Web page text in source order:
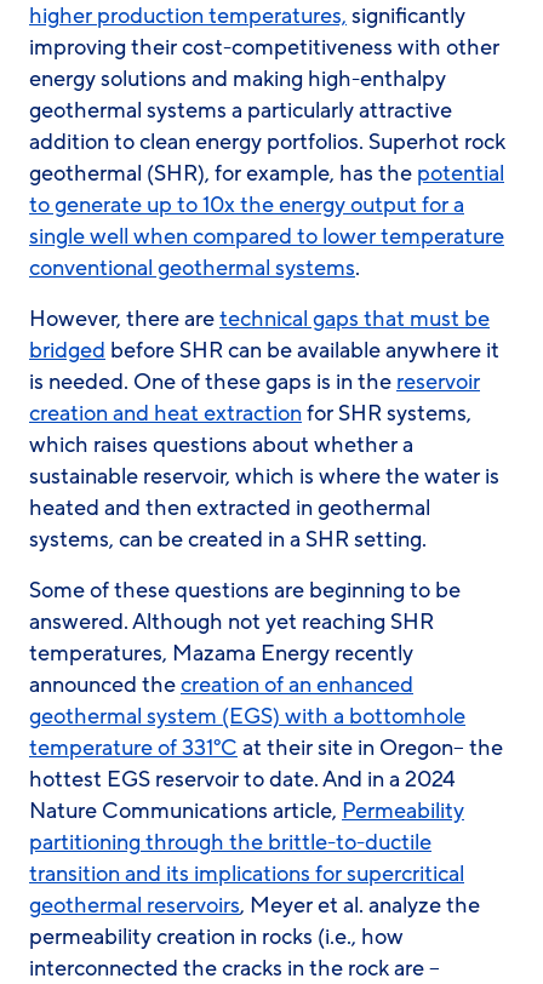
higher production temperatures, significantly
improving their cost-competitiveness with other
energy solutions and making high-enthalpy
geothermal systems a particularly attractive
addition to clean energy portfolios. Superhot rock
geothermal (SHR), for example, has the potential
to generate up to 10x the energy output for a
single well when compared to lower temperature
conventional geothermal systems.
However, there aretechnical gaps that must be
bridged before SHR can be available anywhere it
is needed. One of these gaps is in the reservoir
creation and heat extractionfor SHR systems,
which raises questions about whether a
sustainable reservoir, which is where the water is
heated and then extracted in geothermal
systems, can be created in a SHR setting.
Some of these questions are beginning to be
answered. Although not yet reaching SHR
temperatures, Mazama Energy recently
announced thecreation of an enhanced
geothermal system (EGS) with a bottomhole
temperature of 331°C at their site in Oregon– the
hottest EGS reservoir to date. And in a 2024
Nature Communications article, Permeability
partitioning through the brittle-to-ductile
transition and its implications for supercritical
geothermal reservoirs, Meyer et al. analyze the
permeability creation in rocks (i.e., how
interconnected the cracks in the rock are –